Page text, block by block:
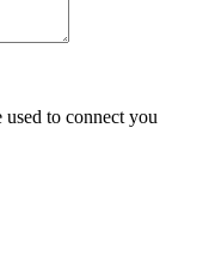
to connect you